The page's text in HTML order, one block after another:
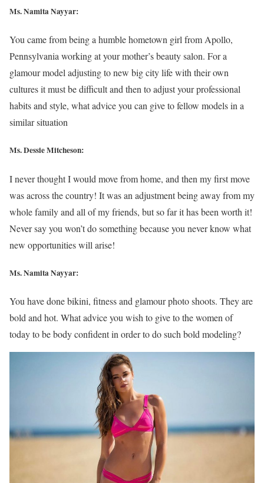
Ms. Namita Nayyar:
You came from being a humble hometown girl from Apollo,
Pennsylvania working at your mother’s beauty salon. For a
glamour model adjusting to new big city life with their own
cultures it must be difficult and then to adjust your professional
habits and style, what advice you can give to fellow models in a
similar situation
Ms. Dessie Mitcheson:
I never thought I would move from home, and then my first move
was across the country! It was an adjustment being away from my
whole family and all of my friends, but so far it has been worth it!
Never say you won’t do something because you never know what
new opportunities will arise!
Ms. Namita Nayyar:
You have done bikini, fitness and glamour photo shoots. They are
bold and hot. What advice you wish to give to the women of
today to be body confident in order to do such bold modeling?